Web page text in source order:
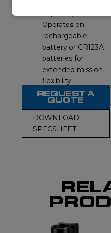
Operates on
rechargeable
battery or CR123A
batteries for
extended mission
flexibility
REQUEST A
QUOTE
DOWNLOAD
SPECSHEET